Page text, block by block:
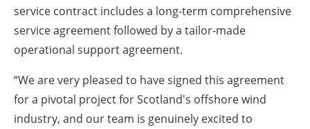
service contract includes a long-term comprehensive
service agreement followed by a tailor-made
operational support agreement.
“We are very pleased to have signed this agreement
for a pivotal project for Scotland's offshore wind
industry, and our team is genuinely excited to